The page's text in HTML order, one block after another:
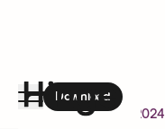
Download
the Hinge app on
Newsroom April 9, 2024